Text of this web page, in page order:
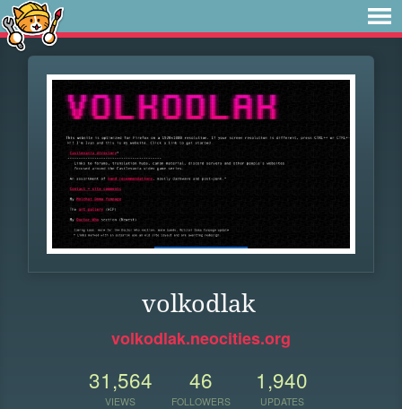
volkodlak
volkodlak.neocities.org
31,564
VIEWS
46
FOLLOWERS
1,940
UPDATES